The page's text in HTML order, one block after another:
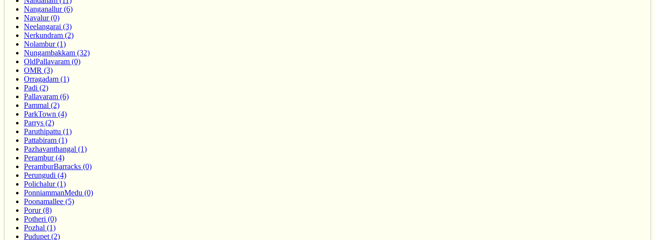
Nanganallur (6)
Navalur (0)
Neelangarai (3)
Nerkundram (2)
Nolambur (1)
Nungambakkam (32)
OldPallavaram (0)
OMR (3)
Orragadam (1)
Padi (2)
Pallavaram (6)
Pammal (2)
ParkTown (4)
Parrys (2)
Paruthipattu (1)
Pattabiram (1)
Pazhavanthangal (1)
Perambur (4)
PeramburBarracks (0)
Perungudi (4)
Polichalur (1)
PonniammanMedu (0)
Poonamallee (5)
Porur (8)
Potheri (0)
Pozhal (1)
Pudupet (2)